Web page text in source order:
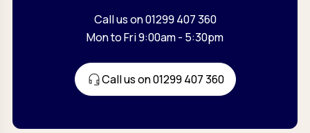
Call us on 01299 407 360
Mon to Fri 9:00am - 5:30pm
Call us on 01299 407 360